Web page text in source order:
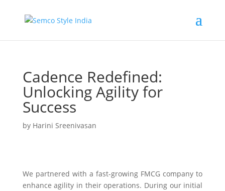
Cadence Redefined:
Unlocking Agility for
Success
by Harini Sreenivasan
We partnered with a fast-growing FMCG company to
enhance agility in their operations. During our initial